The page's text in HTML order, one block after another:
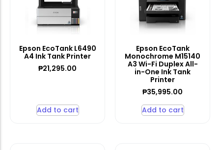
Epson EcoTank L6490
A4 Ink Tank Printer
₱21,295.00
Add to cart
Epson EcoTank
Monochrome M15140
A3 Wi-Fi Duplex All-
in-One Ink Tank
Printer
₱35,995.00
Add to cart